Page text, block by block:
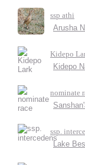
ssp athi
Arusha
Kidepo
Kidepo
nominate
ssp.
Lake